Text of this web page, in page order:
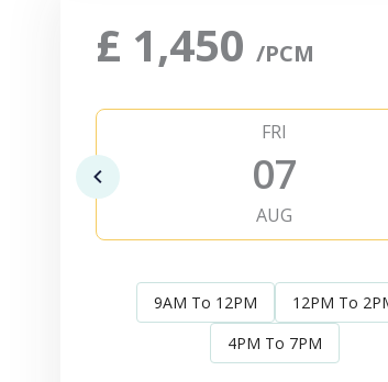
£ 1,450/PCM
FRI
07
AUG
9AM To 12PM
12PM To
4PM To 7PM